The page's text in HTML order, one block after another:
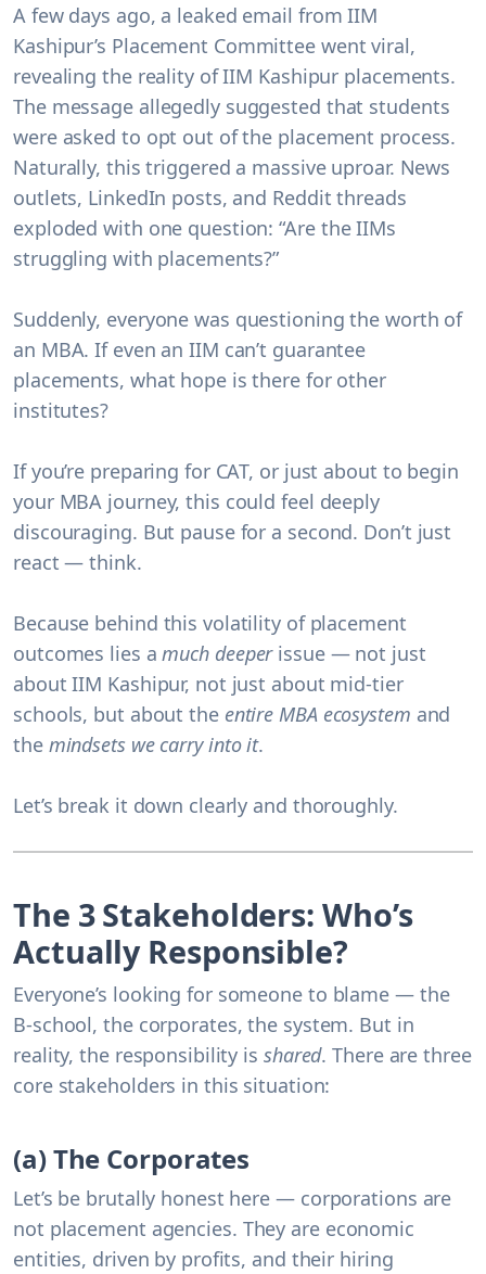
A few days ago, a leaked email from IIM
Kashipur’s Placement Committee went viral,
revealing the reality of IIM Kashipur placements.
The message allegedly suggested that students
were asked to opt out of the placement process.
Naturally, this triggered a massive uproar. News
outlets, LinkedIn posts, and Reddit threads
exploded with one question:“Are the IIMs
struggling with placements?”
Suddenly, everyone was questioning the worth of
an MBA. If even an IIM can’t guarantee
placements, what hope is there for other
institutes?
If you’re preparing for CAT, or just about to begin
your MBA journey, this could feel deeply
discouraging. But pause for a second. Don’t just
react — think.
Because behind this volatility of placement
outcomes lies amuch deeperissue — not just
about IIM Kashipur, not just about mid-tier
schools, but about the entire MBA ecosystem and
the mindsets we carry into it.
Let’s break it down clearly and thoroughly.
The 3 Stakeholders: Who’s
Actually Responsible?
Everyone’s looking for someone to blame — the
B-school, the corporates, the system. But in
reality, the responsibility is shared. There are three
core stakeholders in this situation:
(a) The Corporates
Let’s be brutally honest here — corporations are
not placement agencies. They are economic
entities, driven by profits, and their hiring